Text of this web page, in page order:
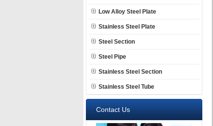
Low Alloy Steel Plate
Stainless Steel Plate
Steel Section
Steel Pipe
Stainless Steel Section
Stainless Steel Tube
Contact Us